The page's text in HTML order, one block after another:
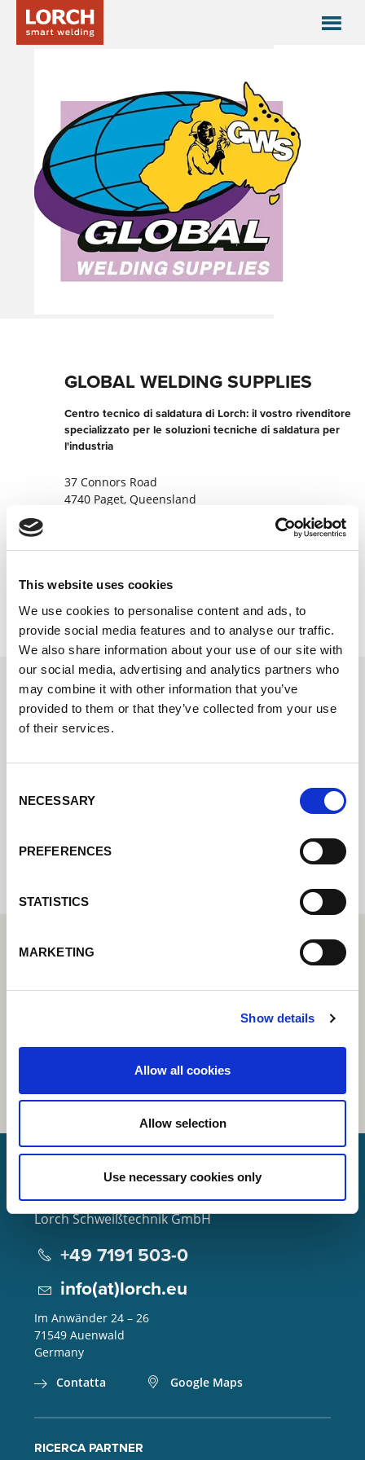
This website uses cookies
We use cookies to personalise content and ads, to
provide social media features and to analyse our traffic.
We also share information about your use of our site with
our social media, advertising and analytics partners who
may combine it with other information that you’ve
provided to them or that they’ve collected from your use
of their services.
Selection
NECESSARY
PREFERENCES
STATISTICS
MARKETING
Show details
Allow all cookies
Allow selection
Use necessary cookies only
GLOBAL WELDING SUPPLIES
Centro tecnico di saldatura di Lorch: il vostro rivenditore
specializzato per le soluzioni tecniche di saldatura per
l'industria
37 Connors Road
4740 Paget, Queensland
+61749521877
Contatta ora
Contattateci tramite il nostro modulo
online e vi risponderemo il prima
Lorch Schweißtechnik GmbH
+49 7191 503-0
info(at)lorch.eu
Im Anwänder 24 – 26
71549 Auenwald
Germany
Contatta
Google Maps
RICERCA PARTNER